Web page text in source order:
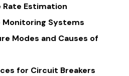
Rate Estimation
Systems
Modes and Causes of
for Circuit Breakers